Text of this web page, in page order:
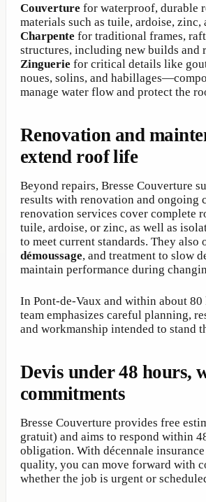
Couverture for waterproof, durable
materials such as tuile, ardoise, zinc,
Charpente for traditional frames,
structures, including new builds and
Zinguerie for critical details like
noues, solins, and
manage water flow and protect the
Renovation and
extend roof life
Beyond repairs, Bresse Couverture
results with renovation and ongoing
renovation services cover complete
tuile, ardoise, or zinc, as well as
to meet current standards. They also
démoussage, and treatment to slow
maintain performance during
In Pont-de-Vaux and within about 80
team emphasizes careful planning,
and workmanship intended to stand
Devis under 48 hours,
commitments
Bresse Couverture provides free
gratuit) and aims to respond within
obligation. With décennale
quality, you can move forward with
whether the job is urgent or